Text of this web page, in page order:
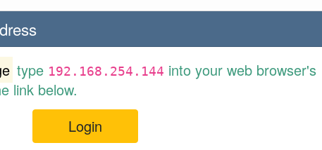
type 192.168.254.144 into your web browser's
link below.
Login